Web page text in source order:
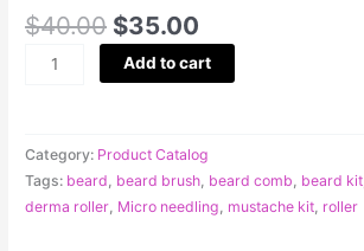
$40.00 $35.00
Add to cart
Category: Product Catalog
Tags: beard beard brush beard comb beard kit
derma roller Micro needling mustache kit roller